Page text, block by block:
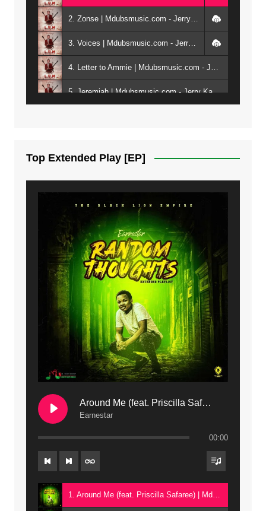
2. Zonse | Mdubsmusic.com - Jerry Kepenga ft Tray Cee
3. Voices | Mdubsmusic.com - Jerry Kapenga ft. Jamie, Shay, Guntolah & Nyasha
4. Letter to Ammie | Mdubsmusic.com - Jerry kapenga ft Amilia
5. Jeremiah | Mdubsmusic.com - Jerry Kapenga
Top Extended Play [EP]
Around Me (feat. Priscilla Safaree) | Mdubsmusic.com
Earnestar
00:00
1. Around Me (feat. Priscilla Safaree) | Mdubsmusic.com - Earnestar